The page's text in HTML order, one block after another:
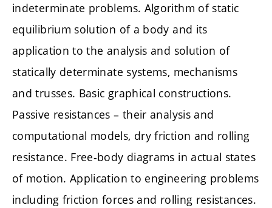
indeterminate problems. Algorithm of static
equilibrium solution of a body and its
application to the analysis and solution of
statically determinate systems, mechanisms
and trusses. Basic graphical constructions.
Passive resistances – their analysis and
computational models, dry friction and rolling
resistance. Free-body diagrams in actual states
of motion. Application to engineering problems
including friction forces and rolling resistances.